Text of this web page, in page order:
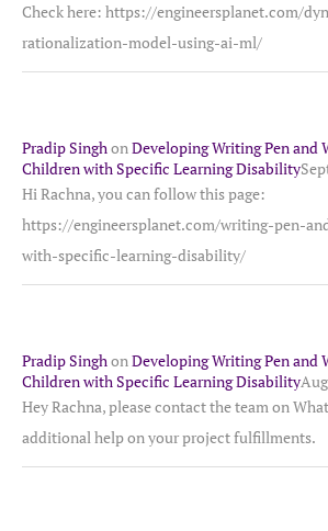
Check here: https://engineersplanet.com/
rationalization-model-using-ai-ml/
Pradip SinghonDeveloping Writing Pen and
Children with Specific Learning Disability
Hi Rachna, you can follow this page:
https://engineersplanet.com/writing-pen-
with-specific-learning-disability/
Pradip SinghonDeveloping Writing Pen and
Children with Specific Learning Disability
Hey Rachna, please contact the team on
additional help on your project fulfillments.